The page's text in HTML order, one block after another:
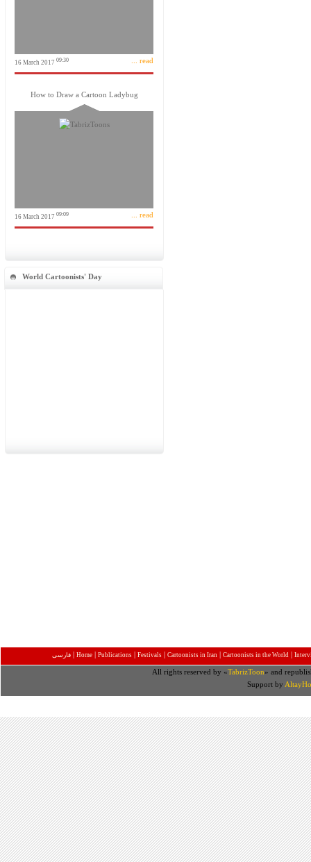
16 March 2017 09:30 ... read
How to Draw a Cartoon Ladybug
16 March 2017 09:09 ... read
World Cartoonists' Day
فارسی | Home | Publications | Festivals | Cartoonists in Iran | Cartoonists in the World |
All rights reserved by «TabrizToon» and
Support by